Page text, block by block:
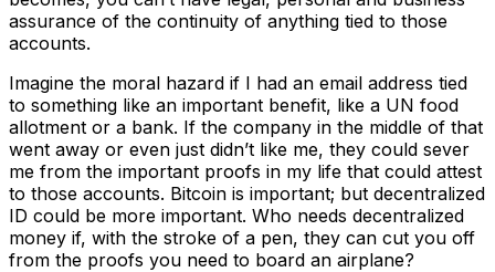
assurance of the continuity of anything tied to those
accounts.
Imagine the moral hazard if I had an email address tied
to something like an important benefit, like a UN food
allotment or a bank. If the company in the middle of that
went away or even just didn’t like me, they could sever
me from the important proofs in my life that could attest
to those accounts. Bitcoin is important; but decentralized
ID could be more important. Who needs decentralized
money if, with the stroke of a pen, they can cut you off
from the proofs you need to board an airplane?